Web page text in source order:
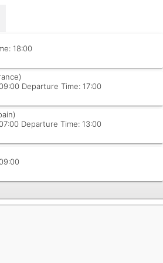
18:00
Departure Time: 17:00
Departure Time: 13:00